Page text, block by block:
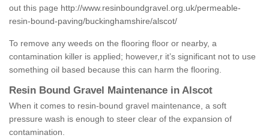
out this page http://www.resinboundgravel.org.uk/permeable-
resin-bound-paving/buckinghamshire/alscot/
To remove any weeds on the flooring floor or nearby, a
contamination killer is applied; however,r it’s significant not to use
something oil based because this can harm the flooring.
Resin Bound Gravel Maintenance in Alscot
When it comes to resin-bound gravel maintenance, a soft
pressure wash is enough to steer clear of the expansion of
contamination.